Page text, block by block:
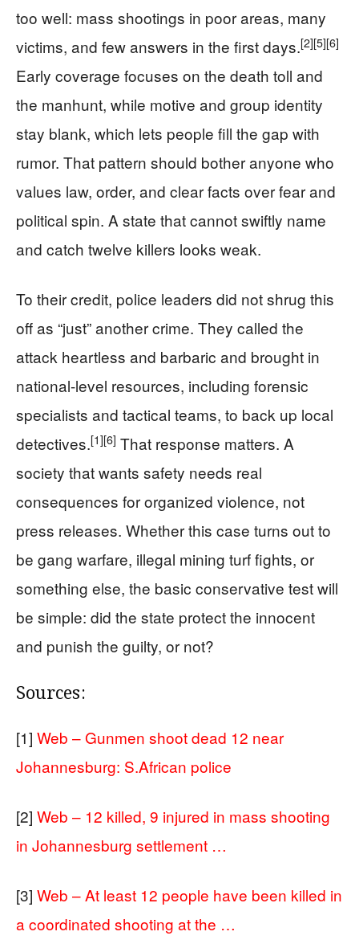
too well: mass shootings in poor areas, many
victims, and few answers in the first days.[2][5][6]
Early coverage focuses on the death toll and
the manhunt, while motive and group identity
stay blank, which lets people fill the gap with
rumor. That pattern should bother anyone who
values law, order, and clear facts over fear and
political spin. A state that cannot swiftly name
and catch twelve killers looks weak.
To their credit, police leaders did not shrug this
off as “just” another crime. They called the
attack heartless and barbaric and brought in
national-level resources, including forensic
specialists and tactical teams, to back up local
detectives.[1][6] That response matters. A
society that wants safety needs real
consequences for organized violence, not
press releases. Whether this case turns out to
be gang warfare, illegal mining turf fights, or
something else, the basic conservative test will
be simple: did the state protect the innocent
and punish the guilty, or not?
Sources:
[1] Web – Gunmen shoot dead 12 near
Johannesburg: S.African police
[2] Web – 12 killed, 9 injured in mass shooting
in Johannesburg settlement …
[3] Web – At least 12 people have been killed in
a coordinated shooting at the …